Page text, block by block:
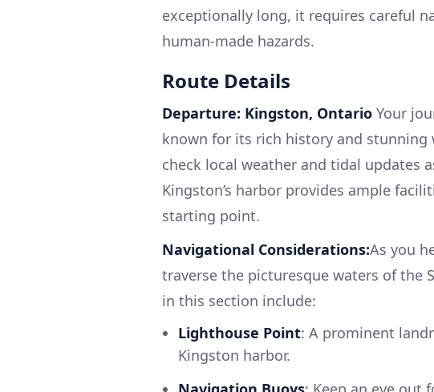
exceptionally long, it requires careful
human-made hazards.
Route Details
Departure: Kingston, Ontario Your
known for its rich history and stunning
check local weather and tidal updates
Kingston’s harbor provides ample
starting point.
Navigational Considerations:As you
traverse the picturesque waters of the
in this section include:
Lighthouse Point: A prominent
Kingston harbor.